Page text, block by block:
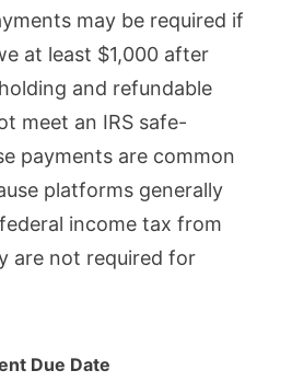
may be required if
at least $1,000 after
and refundable
meet an IRS safe-
payments are common
platforms generally
income tax from
are not required for
Due Date